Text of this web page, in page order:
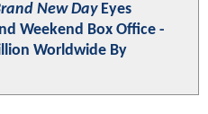
New DayEyes
Weekend Box Office -
Worldwide By